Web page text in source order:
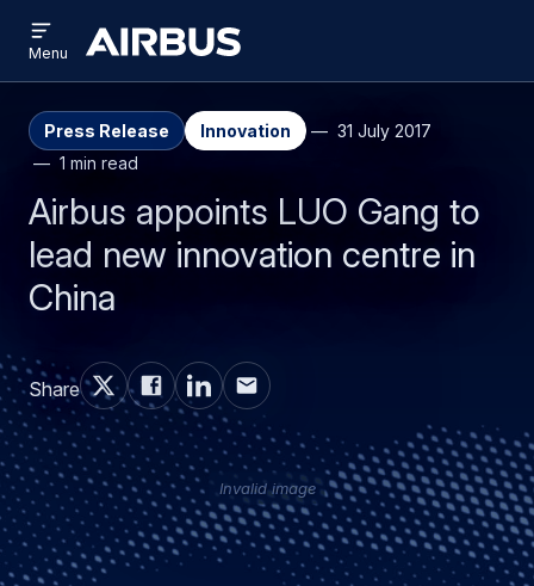
main
content
search
Airbus
menu
Menu
Press Release Innovation
31 July 2017
1 min read
Airbus appoints LUO Gang to
lead new innovation centre in
China
Share
Invalid image